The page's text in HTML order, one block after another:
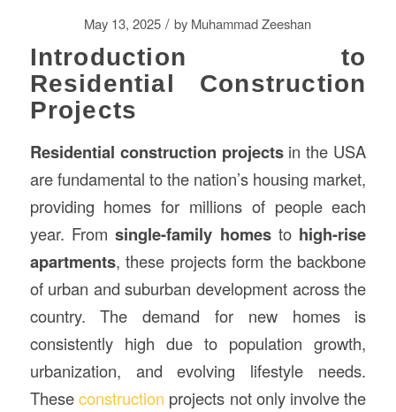
May 13, 2025 / by Muhammad Zeeshan
Introduction to
Residential Construction
Projects
Residential construction projectsin the USA
are fundamental to the nation’s housing market,
providing homes for millions of people each
year. Fromsingle-family homesto high-rise
apartments, these projects form the backbone
of urban and suburban development across the
country. The demand for new homes is
consistently high due to population growth,
urbanization, and evolving lifestyle needs.
Theseconstruction projects not only involve the